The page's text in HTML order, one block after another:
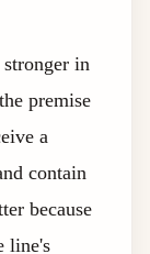
stronger in
premise
a
contain
because
line's